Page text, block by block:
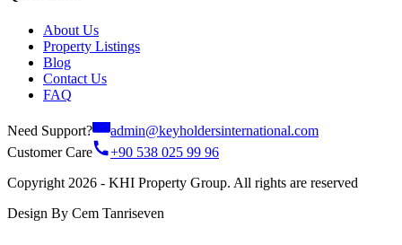
About Us
Property Listings
Blog
Contact Us
FAQ
Need Support?
admin@keyholdersinternational.com
Customer Care
+90 538 025 99 96
Copyright 2026 - KHI Property Group. All rights are reserved
Design By Cem Tanriseven